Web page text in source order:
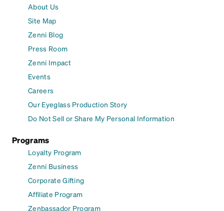
About Us
Site Map
Zenni Blog
Press Room
Zenni Impact
Events
Careers
Our Eyeglass Production Story
Do Not Sell or Share My Personal Information
Programs
Loyalty Program
Zenni Business
Corporate Gifting
Affiliate Program
Zenbassador Program